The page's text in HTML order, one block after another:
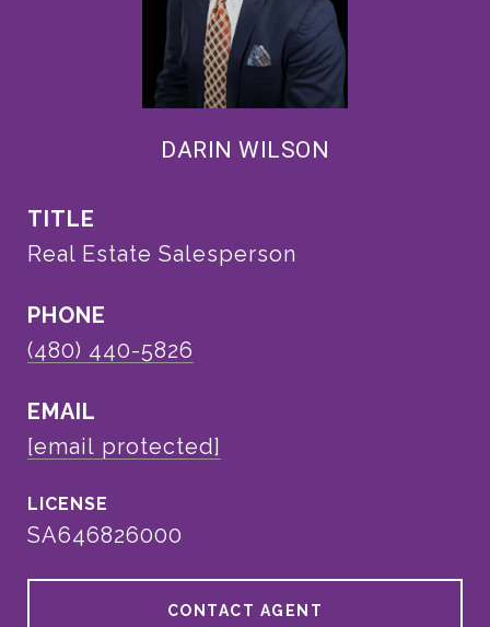
DARIN WILSON
TITLE
Real Estate Salesperson
PHONE
(480) 440-5826
EMAIL
[email protected]
SA646826000
CONTACT AGENT